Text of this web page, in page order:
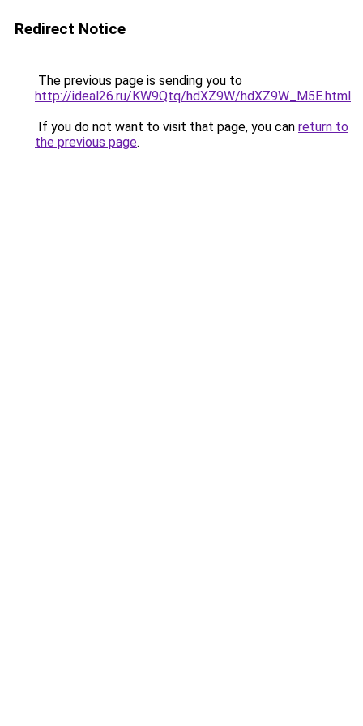
Redirect Notice
The previous page is sending you to
http://ideal26.ru/KW9Qtq/hdXZ9W/hdXZ9W_M5E.html.
If you do not want to visit that page, you can return to
the previous page.